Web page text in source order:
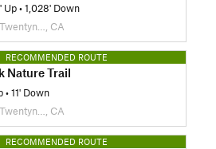
Up •1,028' Down
Twentyn…, CA
RECOMMENDED ROUTE
Nature Trail
•11' Down
Twentyn…, CA
RECOMMENDED ROUTE